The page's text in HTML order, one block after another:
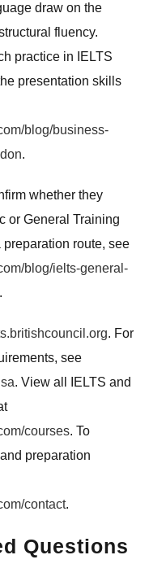
draw on the
fluency.
practice in IELTS
presentation skills
blog/business-
.
whether they
or General Training
preparation route, see
blog/ielts-general-
.
. For
see
. View all IELTS and
courses. To
preparation
contact.
Questions